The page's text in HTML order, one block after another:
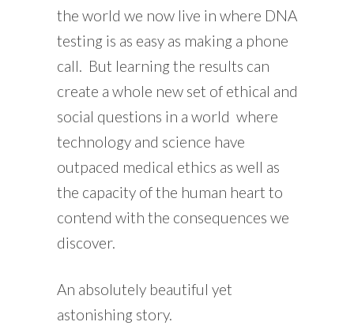
the world we now live in where DNA
testing is as easy as making a phone
call. But learning the results can
create a whole new set of ethical and
social questions in a world where
technology and science have
outpaced medical ethics as well as
the capacity of the human heart to
contend with the consequences we
discover.
An absolutely beautiful yet
astonishing story.